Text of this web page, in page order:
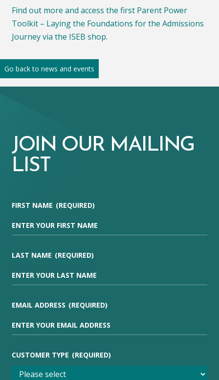
Find out more and access the first Parent Power
Toolkit – Laying the Foundations for the Admissions
Journey via the ISEB shop.
Go back to news and events
JOIN OUR MAILING
LIST
FIRST NAME (REQUIRED)
LAST NAME (REQUIRED)
EMAIL ADDRESS (REQUIRED)
CUSTOMER TYPE (REQUIRED)